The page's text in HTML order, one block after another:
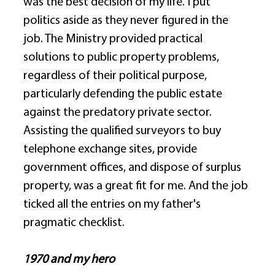
was the best decision of my life. I put
politics aside as they never figured in the
job. The Ministry provided practical
solutions to public property problems,
regardless of their political purpose,
particularly defending the public estate
against the predatory private sector.
Assisting the qualified surveyors to buy
telephone exchange sites, provide
government offices, and dispose of surplus
property, was a great fit for me. And the job
ticked all the entries on my father's
pragmatic checklist.
1970 and my hero